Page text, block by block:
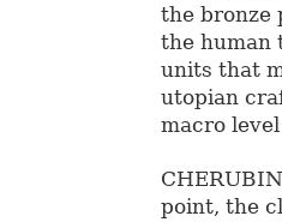
the bronze
the human
units that
utopian
macro
point, the